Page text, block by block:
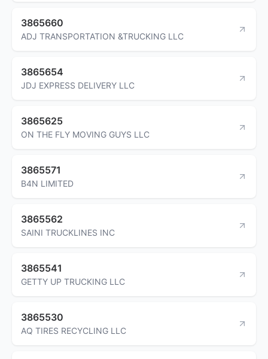
3865660
ADJ TRANSPORTATION &TRUCKING LLC
3865654
JDJ EXPRESS DELIVERY LLC
3865625
ON THE FLY MOVING GUYS LLC
3865571
B4N LIMITED
3865562
SAINI TRUCKLINES INC
3865541
GETTY UP TRUCKING LLC
3865530
AQ TIRES RECYCLING LLC